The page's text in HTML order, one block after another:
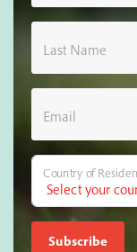
Last Name
Email
Country of